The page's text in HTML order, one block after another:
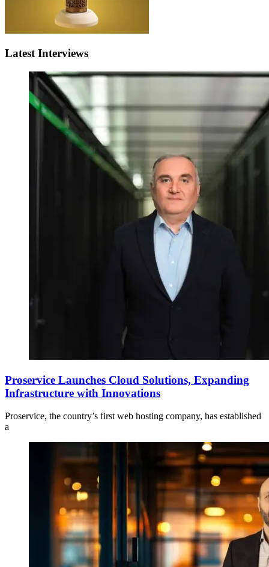
Latest Interviews
Proservice Launches Cloud Solutions, Expanding
Infrastructure with Innovations
Proservice, the country’s first web hosting company, has established
a